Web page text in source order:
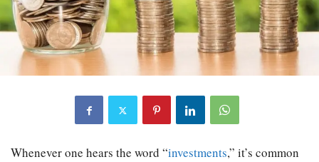
Whenever one hears the word “investments,” it’s common